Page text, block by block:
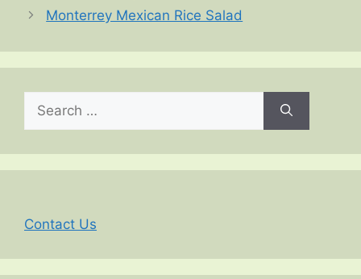
Monterrey Mexican Rice Salad
for:
Contact Us